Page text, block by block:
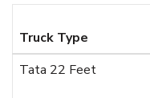
Truck Type
Tata 22 Feet